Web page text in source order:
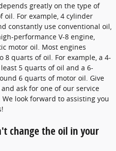
greatly on the type of
oil. For example, 4 cylinder
constantly use conventional oil,
performance V-8 engine,
motor oil. Most engines
quarts of oil. For example, a 4-
5 quarts of oil and a 6-
6 quarts of motor oil. Give
ask for one of our service
look forward to assisting you
change the oil in your